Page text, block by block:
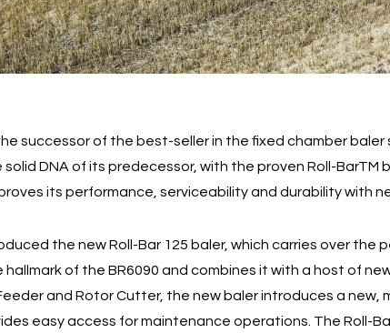
successor of the best-seller in the fixed chamber
solid DNA of its predecessor, with the proven Roll-BarTM
its performance, serviceability and durability with
the new Roll-Bar 125 baler, which carries over the
of the BR6090 and combines it with a host of
and Rotor Cutter, the new baler introduces a new,
easy access for maintenance operations. The Roll-